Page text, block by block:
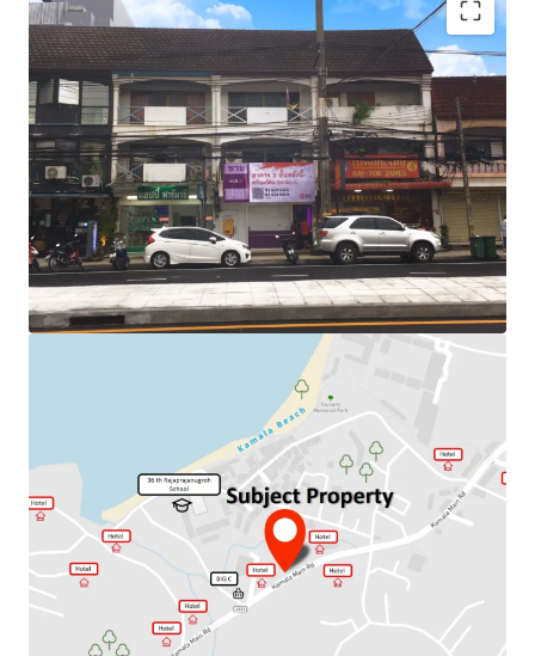
Total Floor Area : 217 sq.m.
Land Area : 80 sq.m
Land Tenure : Freehold